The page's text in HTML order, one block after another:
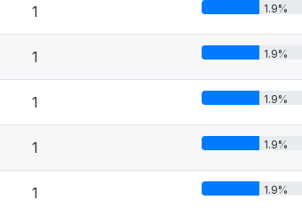
1 1.9%
1 1.9%
1 1.9%
1 1.9%
1 1.9%